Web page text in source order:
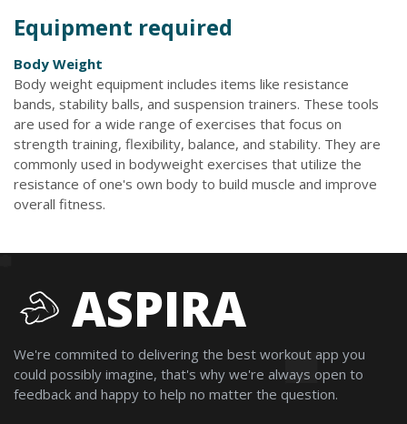
Equipment required
Body Weight
Body weight equipment includes items like resistance
bands, stability balls, and suspension trainers. These tools
are used for a wide range of exercises that focus on
strength training, flexibility, balance, and stability. They are
commonly used in bodyweight exercises that utilize the
resistance of one's own body to build muscle and improve
overall fitness.
ASPIRA
We're commited to delivering the best workout app you
could possibly imagine, that's why we're always open to
feedback and happy to help no matter the question.